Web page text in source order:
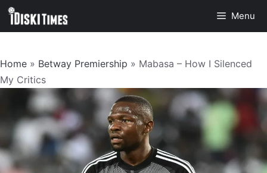
Skip
Menu
Home » Betway Premiership » Mabasa – How I Silenced
My Critics